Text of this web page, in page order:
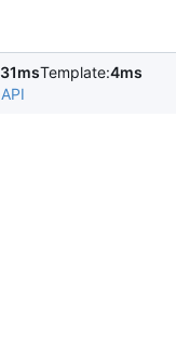
31msTemplate:4ms
API